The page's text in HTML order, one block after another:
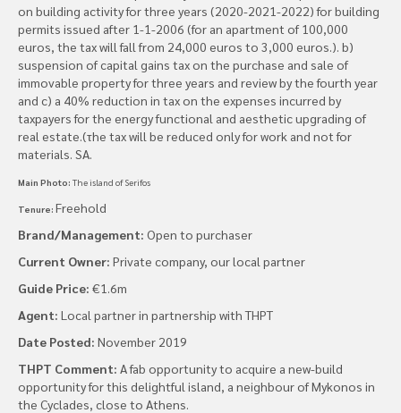
on building activity for three years (2020-2021-2022) for building
permits issued after 1-1-2006 (for an apartment of 100,000
euros, the tax will fall from 24,000 euros to 3,000 euros.). b)
suspension of capital gains tax on the purchase and sale of
immovable property for three years and review by the fourth year
and c) a 40% reduction in tax on the expenses incurred by
taxpayers for the energy functional and aesthetic upgrading of
real estate.(τhe tax will be reduced only for work and not for
materials. SA.
Main Photo: The island of Serifos
Tenure: Freehold
Brand/Management: Open to purchaser
Current Owner: Private company, our local partner
Guide Price: €1.6m
Agent: Local partner in partnership with THPT
Date Posted: November 2019
THPT Comment: A fab opportunity to acquire a new-build
opportunity for this delightful island, a neighbour of Mykonos in
the Cyclades, close to Athens.